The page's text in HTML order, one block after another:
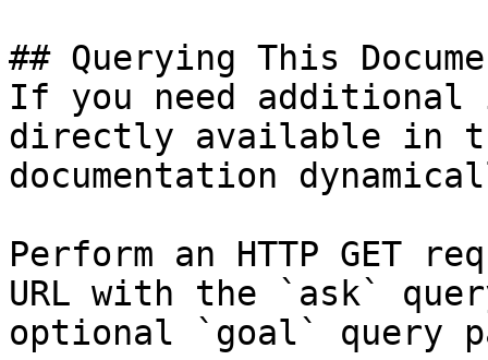
## Querying This
If you need
directly available in
documentation
Perform an HTTP GET
URL with the `ask`
optional `goal` query